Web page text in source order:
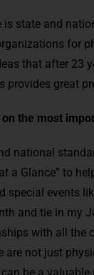
is state and
for
that after 23
provides great
the most
national
a Glance” to
special events
and tie in my
with all the
are not just